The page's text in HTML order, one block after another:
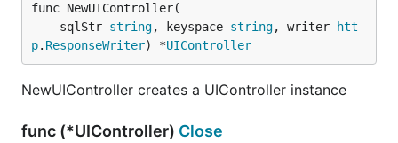
func NewUIController(
	sqlStr
string, keyspace string, writer
htt
p. ResponseWriter) *UIController
NewUIController creates a UIController instance
func (*UIController) Close